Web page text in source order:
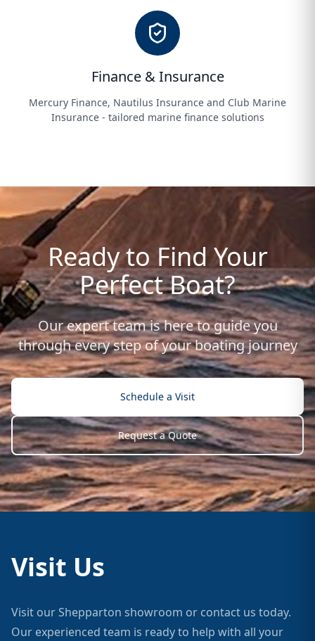
Finance & Insurance
Mercury Finance, Nautilus Insurance and Club Marine
Insurance - tailored marine finance solutions
Ready to Find Your
Perfect Boat?
Our expert team is here to guide you
through every step of your boating journey
Schedule a Visit
Request a Quote
Visit Us
Visit our Shepparton showroom or contact us today.
Our experienced team is ready to help with all your